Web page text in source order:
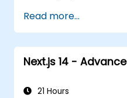
Read more...
Next.js 14 -
21 Hours